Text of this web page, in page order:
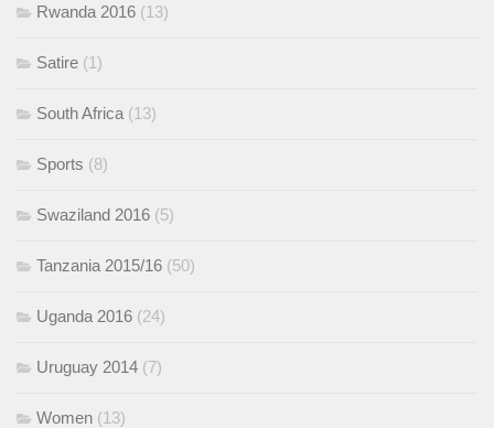
Rwanda 2016 (13)
Satire (1)
South Africa (13)
Sports (8)
Swaziland 2016 (5)
Tanzania 2015/16 (50)
Uganda 2016 (24)
Uruguay 2014 (7)
Women (13)